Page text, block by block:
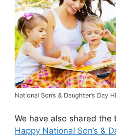
National Son’s & Daughter’s Day
We have also shared the
Happy National Son’s &